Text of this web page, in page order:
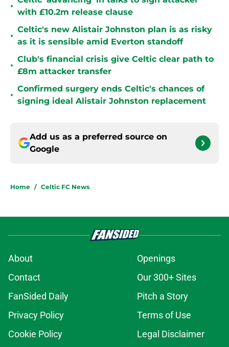
•
with £10.2m release clause
•
Celtic's new Alistair Johnston plan is as risky
as it is sensible amid Everton standoff
•
Club's financial crisis give Celtic clear path to
£8m attacker transfer
•
Confirmed surgery ends Celtic's chances of
signing ideal Alistair Johnston replacement
Add us as a preferred source on
Google
Home / Celtic FC News
About
Openings
Contact
Our 300+ Sites
FanSided Daily
Pitch a Story
Privacy Policy
Terms of Use
Cookie Policy
Legal Disclaimer